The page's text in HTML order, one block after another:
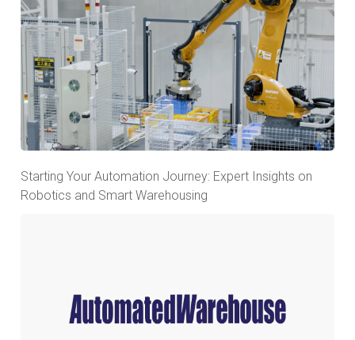
Starting Your Automation Journey: Expert Insights on
Robotics and Smart Warehousing